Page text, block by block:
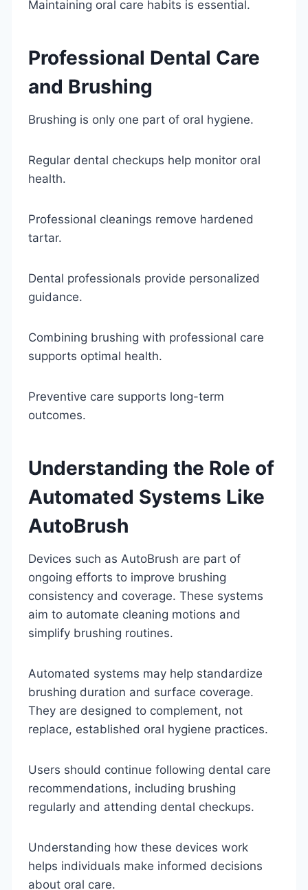
Maintaining oral care habits is essential.
Professional Dental Care
and Brushing
Brushing is only one part of oral hygiene.
Regular dental checkups help monitor oral
health.
Professional cleanings remove hardened
tartar.
Dental professionals provide personalized
guidance.
Combining brushing with professional care
supports optimal health.
Preventive care supports long-term
outcomes.
Understanding the Role of
Automated Systems Like
AutoBrush
Devices such as AutoBrush are part of
ongoing efforts to improve brushing
consistency and coverage. These systems
aim to automate cleaning motions and
simplify brushing routines.
Automated systems may help standardize
brushing duration and surface coverage.
They are designed to complement, not
replace, established oral hygiene practices.
Users should continue following dental care
recommendations, including brushing
regularly and attending dental checkups.
Understanding how these devices work
helps individuals make informed decisions
about oral care.